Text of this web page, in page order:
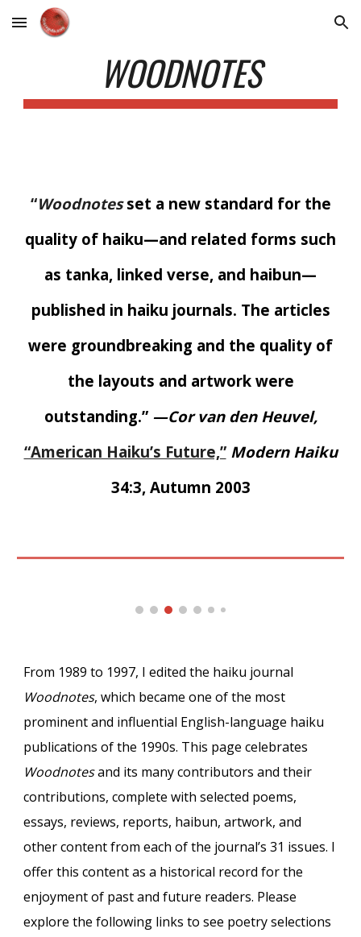
Skip to main content Skip to navigation
WOODNOTES
“Woodnotesset a new standard for the
quality of haiku—and related forms such
as tanka, linked verse, and haibun—
published in haiku journals. The articles
were groundbreaking and the quality of
the layouts and artwork were
outstanding.” —Cor van den Heuvel,
“American Haiku’s Future,” Modern Haiku
34:3, Autumn 2003
From 1989 to 1997, I edited the haiku journal
Woodnotes, which became one of the most
prominent and influential English-language haiku
publicationsofthe 1990s. This page celebrates
Woodnotesand its many contributors and their
contributions, complete with selected poems,
essays, reviews, reports, haibun, artwork, and
other content from each of the journal’s 31 issues. I
offer this content as a historical record for the
enjoyment of past and future readers. Please
explore the following links to see poetry selections